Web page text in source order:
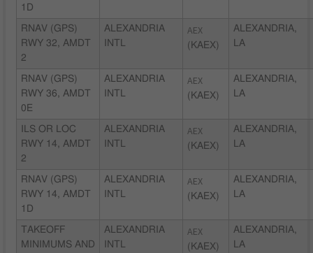
1D
RNAV (GPS)
RWY 32, AMDT
2
ALEXANDRIA
INTL
AEX
(KAEX)
ALEXANDRIA,
LA
RNAV (GPS)
RWY 36, AMDT
0E
ALEXANDRIA
INTL
AEX
(KAEX)
ALEXANDRIA,
LA
ILS OR LOC
RWY 14, AMDT
2
ALEXANDRIA
INTL
AEX
(KAEX)
ALEXANDRIA,
LA
RNAV (GPS)
RWY 14, AMDT
1D
ALEXANDRIA
INTL
AEX
(KAEX)
ALEXANDRIA,
LA
TAKEOFF
MINIMUMS AND
ALEXANDRIA
INTL
AEX
(KAEX)
ALEXANDRIA,
LA